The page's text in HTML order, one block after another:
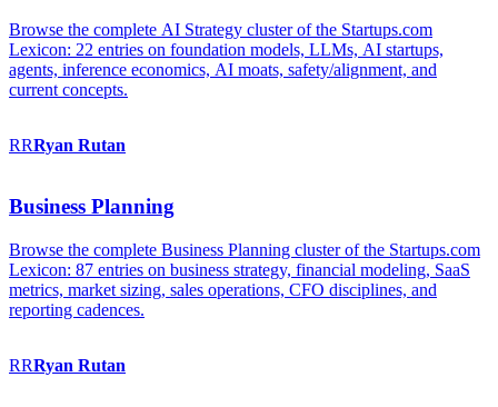
Browse the complete AI Strategy cluster of the Startups.com
Lexicon: 22 entries on foundation models, LLMs, AI startups,
agents, inference economics, AI moats, safety/alignment, and
current concepts.
RRRyan Rutan
Business Planning
Browse the complete Business Planning cluster of the Startups.com
Lexicon: 87 entries on business strategy, financial modeling, SaaS
metrics, market sizing, sales operations, CFO disciplines, and
reporting cadences.
RRRyan Rutan